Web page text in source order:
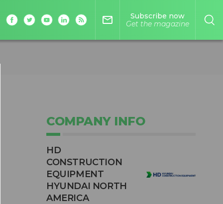
mail_outline
Subscribe now
Get the magazine
COMPANY INFO
HD
CONSTRUCTION
EQUIPMENT
HYUNDAI NORTH
AMERICA